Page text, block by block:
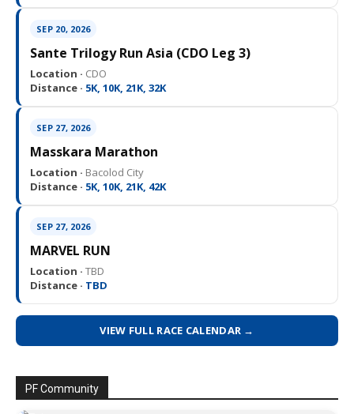
SEP 20, 2026
Sante Trilogy Run Asia (CDO Leg 3)
Location · CDO
Distance · 5K, 10K, 21K, 32K
SEP 27, 2026
Masskara Marathon
Location · Bacolod City
Distance · 5K, 10K, 21K, 42K
SEP 27, 2026
MARVEL RUN
Location · TBD
Distance · TBD
VIEW FULL RACE CALENDAR →
PF Community